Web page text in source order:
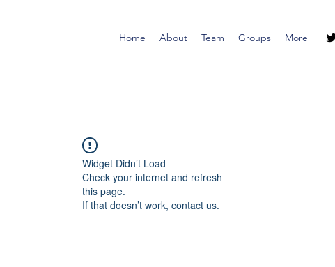
Home About Team Groups More
Widget Didn’t Load
Check your internet and refresh
this page.
If that doesn’t work, contact us.